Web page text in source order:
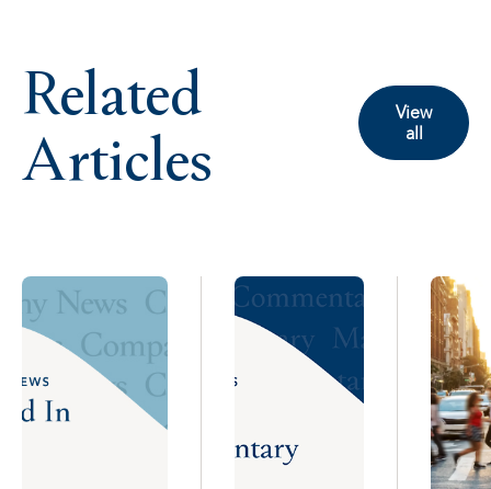
Related
Articles
View
all